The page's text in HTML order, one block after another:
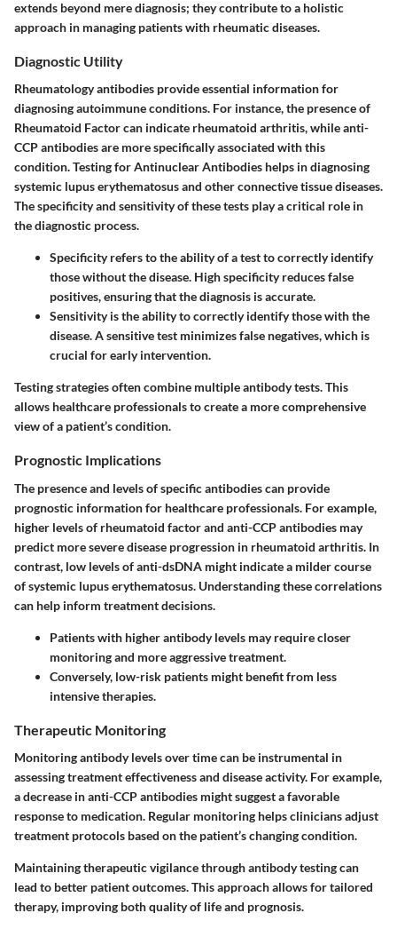
extends beyond mere diagnosis; they contribute to a holistic
approach in managing patients with rheumatic diseases.
Diagnostic Utility
Rheumatology antibodies provide essential information for
diagnosing autoimmune conditions. For instance, the presence of
Rheumatoid Factor can indicate rheumatoid arthritis, while anti-
CCP antibodies are more specifically associated with this
condition. Testing for Antinuclear Antibodies helps in diagnosing
systemic lupus erythematosus and other connective tissue diseases.
The specificity and sensitivity of these tests play a critical role in
the diagnostic process.
Specificityrefers to the ability of a test to correctly identify
those without the disease. High specificity reduces false
positives, ensuring that the diagnosis is accurate.
Sensitivityis the ability to correctly identify those with the
disease. A sensitive test minimizes false negatives, which is
crucial for early intervention.
Testing strategies often combine multiple antibody tests. This
allows healthcare professionals to create a more comprehensive
view of a patient’s condition.
Prognostic Implications
The presence and levels of specific antibodies can provide
prognostic information for healthcare professionals. For example,
higher levels of rheumatoid factor and anti-CCP antibodies may
predict more severe disease progression in rheumatoid arthritis. In
contrast, low levels of anti-dsDNA might indicate a milder course
of systemic lupus erythematosus. Understanding these correlations
can help inform treatment decisions.
Patients with higher antibody levels may require closer
monitoring and more aggressive treatment.
Conversely, low-risk patients might benefit from less
intensive therapies.
Therapeutic Monitoring
Monitoring antibody levels over time can be instrumental in
assessing treatment effectiveness and disease activity. For example,
a decrease in anti-CCP antibodies might suggest a favorable
response to medication. Regular monitoring helps clinicians adjust
treatment protocols based on the patient’s changing condition.
Maintaining therapeutic vigilance through antibody testing can
lead to better patient outcomes. This approach allows for tailored
therapy, improving both quality of life and prognosis.